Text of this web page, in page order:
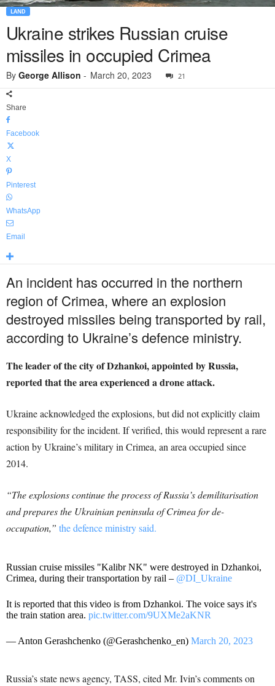
LAND
Ukraine strikes Russian cruise
missiles in occupied Crimea
By George Allison - March 20, 2023 21
Share
Facebook
X
Pinterest
WhatsApp
Email
An incident has occurred in the northern
region of Crimea, where an explosion
destroyed missiles being transported by rail,
according to Ukraine’s defence ministry.
The leader of the city of Dzhankoi, appointed by Russia,
reported that the area experienced a drone attack.
Ukraine acknowledged the explosions, but did not explicitly claim
responsibility for the incident. If verified, this would represent a rare
action by Ukraine’s military in Crimea, an area occupied since
2014.
“The explosions continue the process of Russia’s demilitarisation
and prepares the Ukrainian peninsula of Crimea for de-
occupation,” the defence ministry said.
Russian cruise missiles "Kalibr NK" were destroyed in Dzhankoi,
Crimea, during their transportation by rail – @DI_Ukraine
It is reported that this video is from Dzhankoi. The voice says it's
the train station area. pic.twitter.com/9UXMe2aKNR
— Anton Gerashchenko (@Gerashchenko_en) March 20, 2023
Russia’s state news agency, TASS, cited Mr. Ivin’s comments on